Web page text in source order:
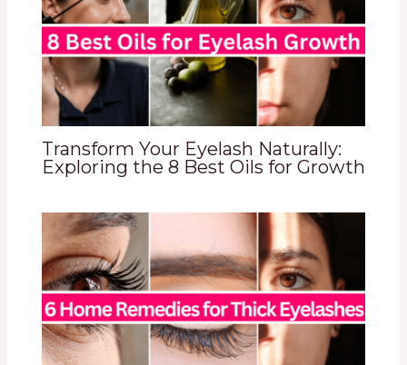
Transform Your Eyelash Naturally:
Exploring the 8 Best Oils for Growth